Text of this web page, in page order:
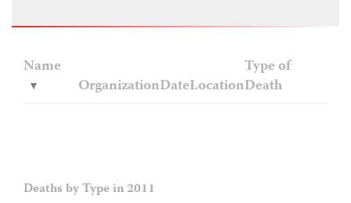
Name
OrganizationDateLocation
Type of
Death
Deaths by Type in 2011